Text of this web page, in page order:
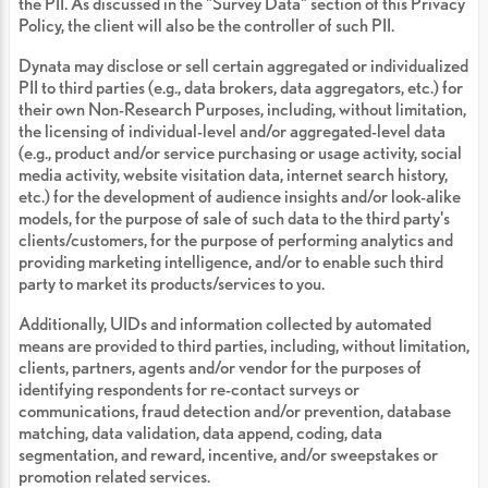
Policy, the client will also be the controller of such PII.
Dynata may disclose or sell certain aggregated or individualized
PII to third parties (e.g., data brokers, data aggregators, etc.) for
their own Non-Research Purposes, including, without limitation,
the licensing of individual-level and/or aggregated-level data
(e.g., product and/or service purchasing or usage activity, social
media activity, website visitation data, internet search history,
etc.) for the development of audience insights and/or look-alike
models, for the purpose of sale of such data to the third party's
clients/customers, for the purpose of performing analytics and
providing marketing intelligence, and/or to enable such third
party to market its products/services to you.
Additionally, UIDs and information collected by automated
means are provided to third parties, including, without limitation,
clients, partners, agents and/or vendor for the purposes of
identifying respondents for re-contact surveys or
communications, fraud detection and/or prevention, database
matching, data validation, data append, coding, data
segmentation, and reward, incentive, and/or sweepstakes or
promotion related services.